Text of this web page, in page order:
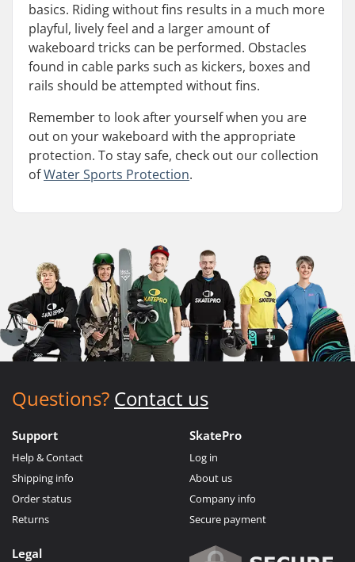
basics. Riding without fins results in a much more
playful, lively feel and a larger amount of
wakeboard tricks can be performed. Obstacles
found in cable parks such as kickers, boxes and
rails should be attempted without fins.
Remember to look after yourself when you are
out on your wakeboard with the appropriate
protection. To stay safe, check out our collection
ofWater Sports Protection.
Questions? Contact us
Support
Help & Contact
Shipping info
Order status
Returns
SkatePro
Log in
About us
Company info
Secure payment
Legal